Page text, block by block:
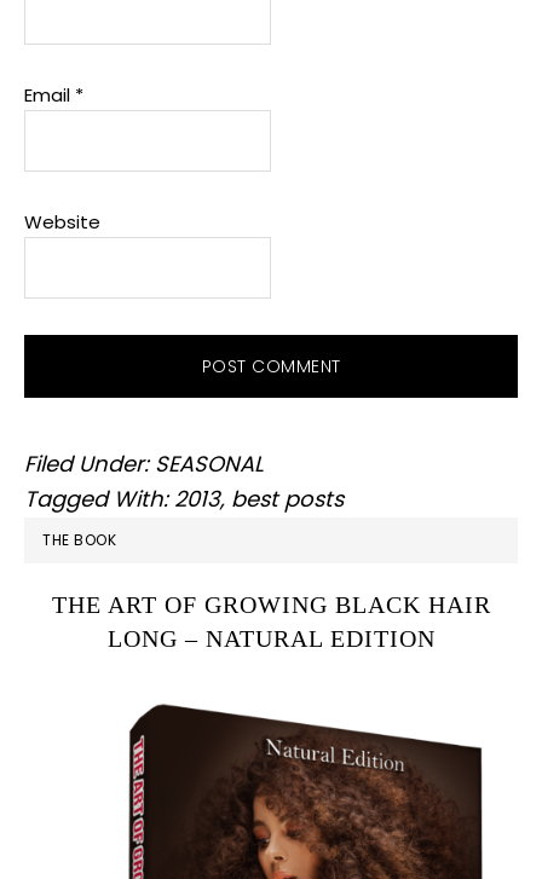
Email *
Website
Filed Under: SEASONAL
Tagged With: 2013, best posts
PRIMARY
THE BOOK
THE ART OF GROWING BLACK HAIR
LONG – NATURAL EDITION